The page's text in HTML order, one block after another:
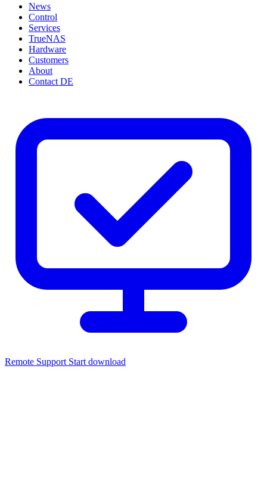
News
Control
Services
TrueNAS
Hardware
Customers
About
Contact DE
Remote Support Start download